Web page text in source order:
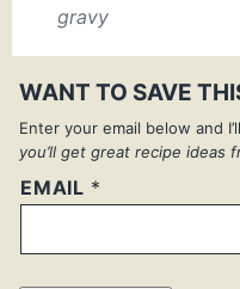
gravy
WANT TO SAVE
Enter your email below and
you’ll get great recipe ideas
EMAIL *